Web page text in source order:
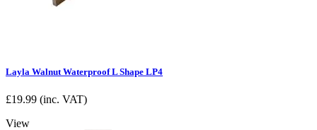
Layla Walnut Waterproof L Shape LP4
£19.99 (inc. VAT)
View